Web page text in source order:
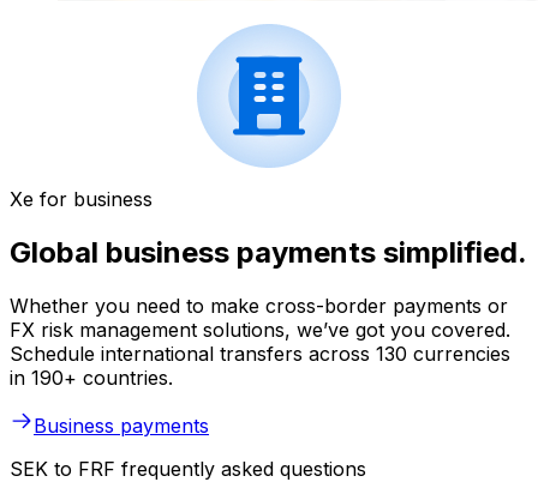
Xe for business
Global business payments simplified.
Whether you need to make cross-border payments or
FX risk management solutions, we’ve got you covered.
Schedule international transfers across 130 currencies
in 190+ countries.
Business payments
SEK to FRF frequently asked questions